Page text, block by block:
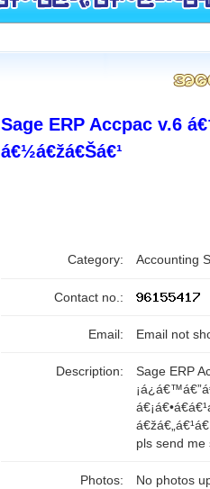
Sage ERP Accpac v.6
á€½á€žá€Šá€¹
Category: Accounting
Contact no.:
Email: Email not
Description:
Sage ERP
pls send me
Photos: No photos